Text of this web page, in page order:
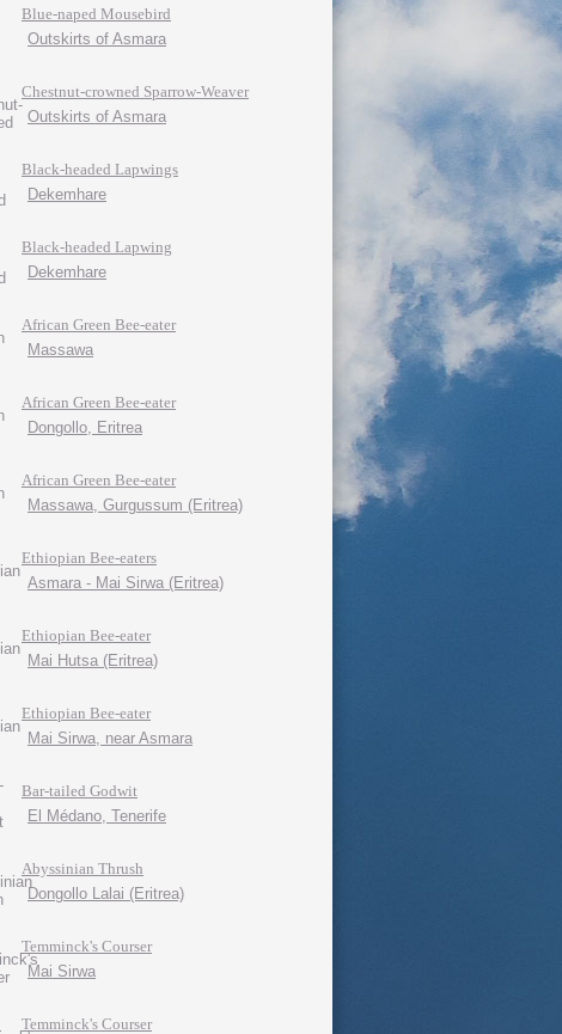
Blue-naped Mousebird
Outskirts of Asmara
Chestnut-crowned Sparrow-Weaver
Outskirts of Asmara
Black-headed Lapwings
Dekemhare
Black-headed Lapwing
Dekemhare
African Green Bee-eater
Massawa
African Green Bee-eater
Dongollo, Eritrea
African Green Bee-eater
Massawa, Gurgussum (Eritrea)
Ethiopian Bee-eaters
Asmara - Mai Sirwa (Eritrea)
Ethiopian Bee-eater
Mai Hutsa (Eritrea)
Ethiopian Bee-eater
Mai Sirwa, near Asmara
Bar-tailed Godwit
El Médano, Tenerife
Abyssinian Thrush
Dongollo Lalai (Eritrea)
Temminck's Courser
Mai Sirwa
Temminck's Courser